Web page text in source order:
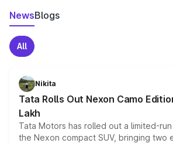
NewsBlogs
All
Nikita
Tata Rolls Out Nexon Camo
Lakh
Tata Motors has rolled out a limited-
the Nexon compact SUV, bringing two